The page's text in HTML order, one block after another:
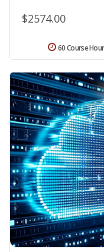
$2574.00
60 Course